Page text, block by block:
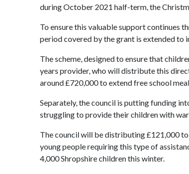
during October 2021 half-term, the
To ensure this valuable support continues
period covered by the grant is extended to
The scheme, designed to ensure that
years provider, who will distribute this
around £720,000 to extend free school
Separately, the council is putting funding
struggling to provide their children with
The council will be distributing £121,000
young people requiring this type of
4,000 Shropshire children this winter.